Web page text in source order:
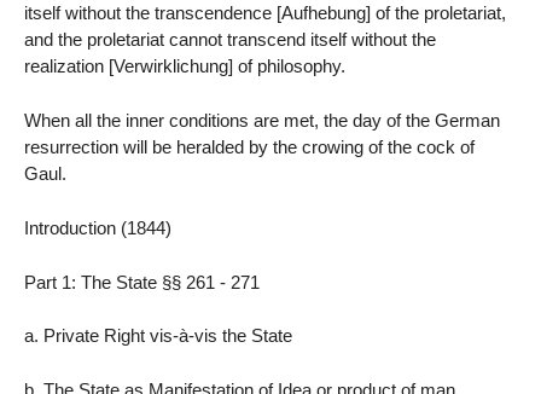
itself without the transcendence [Aufhebung] of the proletariat,
and the proletariat cannot transcend itself without the
realization [Verwirklichung] of philosophy.
When all the inner conditions are met, the day of the German
resurrection will be heralded by the crowing of the cock of
Gaul.
Introduction (1844)
Part 1: The State §§ 261 - 271
a. Private Right vis-à-vis the State